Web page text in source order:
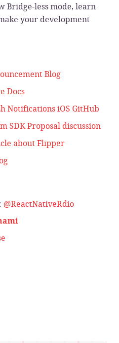
Bridge-less mode, learn
your development
Blog
Docs
Notifications iOS GitHub
SDK Proposal discussion
about Flipper
@ReactNativeRdio